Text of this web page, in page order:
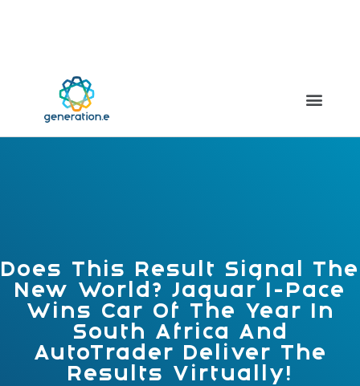
Does This Result Signal The
New World? Jaguar I-Pace
Wins Car Of The Year In
South Africa And
AutoTrader Deliver The
Results Virtually!